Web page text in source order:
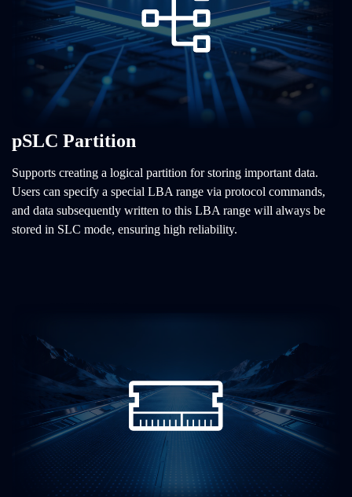
pSLC Partition
Supports creating a logical partition for storing important data.
Users can specify a special LBA range via protocol commands,
and data subsequently written to this LBA range will always be
stored in SLC mode, ensuring high reliability.